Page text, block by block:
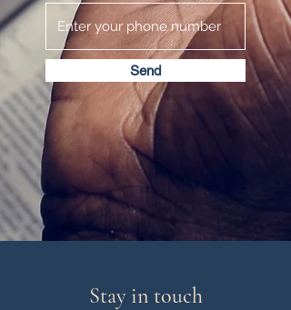
Send
Stay in touch